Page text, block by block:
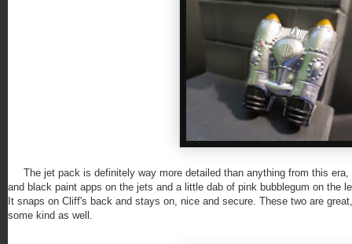
The jet pack is definitely way more detailed than anything from this
and black paint apps on the jets and a little dab of pink bubblegum on the
It snaps on Cliff's back and stays on, nice and secure. These two are
some kind as well.